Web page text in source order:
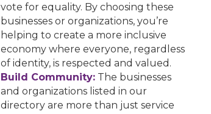
vote for equality. By choosing these
businesses or organizations, you’re
helping to create a more inclusive
economy where everyone, regardless
of identity, is respected and valued.
Build Community:The businesses
and organizations listed in our
directory are more than just service